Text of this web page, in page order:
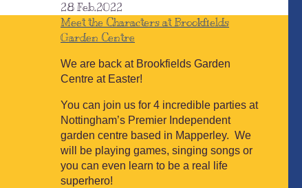
28 Feb.2022
Meet the Characters at Brookfields
Garden Centre
We are back at Brookfields Garden
Centre at Easter!
You can join us for 4 incredible parties at
Nottingham’s Premier Independent
garden centre based in Mapperley. We
will be playing games, singing songs or
you can even learn to be a real life
superhero!